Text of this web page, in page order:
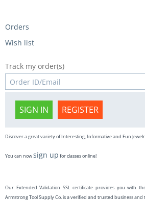
Orders
Wish list
Track my order(s)
SIGN IN REGISTER
Discover a great variety of Interesting, Informative and Fun
You can nowsign up for classes online!
Our Extended Validation SSL certificate provides you with
Armstrong Tool Supply Co. is a verified and trusted business